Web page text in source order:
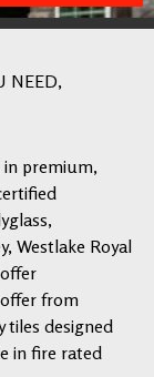
NEED,
in premium,
Westlake Royal
from
tiles designed
in fire rated